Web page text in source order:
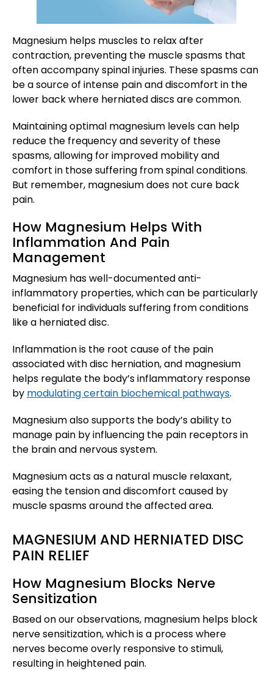
Magnesium helps muscles to relax after
contraction, preventing the muscle spasms that
often accompany spinal injuries. These spasms can
be a source of intense pain and discomfort in the
lower back where herniated discs are common.
Maintaining optimal magnesium levels can help
reduce the frequency and severity of these
spasms, allowing for improved mobility and
comfort in those suffering from spinal conditions.
But remember, magnesium does not cure back
pain.
How Magnesium Helps With
Inflammation And Pain
Management
Magnesium has well-documented anti-
inflammatory properties, which can be particularly
beneficial for individuals suffering from conditions
like a herniated disc.
Inflammation is the root cause of the pain
associated with disc herniation, and magnesium
helps regulate the body’s inflammatory response
by modulating certain biochemical pathways.
Magnesium also supports the body’s ability to
manage pain by influencing the pain receptors in
the brain and nervous system.
Magnesium acts as a natural muscle relaxant,
easing the tension and discomfort caused by
muscle spasms around the affected area.
MAGNESIUM AND HERNIATED DISC
PAIN RELIEF
How Magnesium Blocks Nerve
Sensitization
Based on our observations, magnesium helps block
nerve sensitization, which is a process where
nerves become overly responsive to stimuli,
resulting in heightened pain.